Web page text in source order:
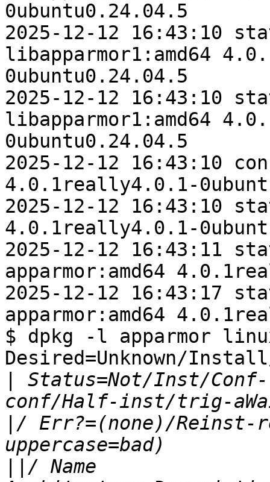
0ubuntu0.24.04.5
2025-12-12 16:43:10
libapparmor1:amd64
0ubuntu0.24.04.5
2025-12-12 16:43:10
libapparmor1:amd64
0ubuntu0.24.04.5
2025-12-12 16:43:10
4.0.1really4.0.1-
2025-12-12 16:43:10
4.0.1really4.0.1-
2025-12-12 16:43:11
apparmor:amd64
2025-12-12 16:43:17
apparmor:amd64
$ dpkg -l apparmor
Desired=Unknown/
Status=Not/Inst/
/ Err?=(none)/
/ Name